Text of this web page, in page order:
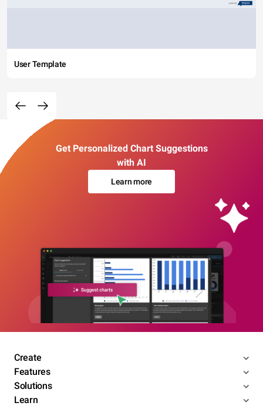
User Template
Get Personalized Chart Suggestions
with AI
Learn more
Create
Features
Solutions
Learn